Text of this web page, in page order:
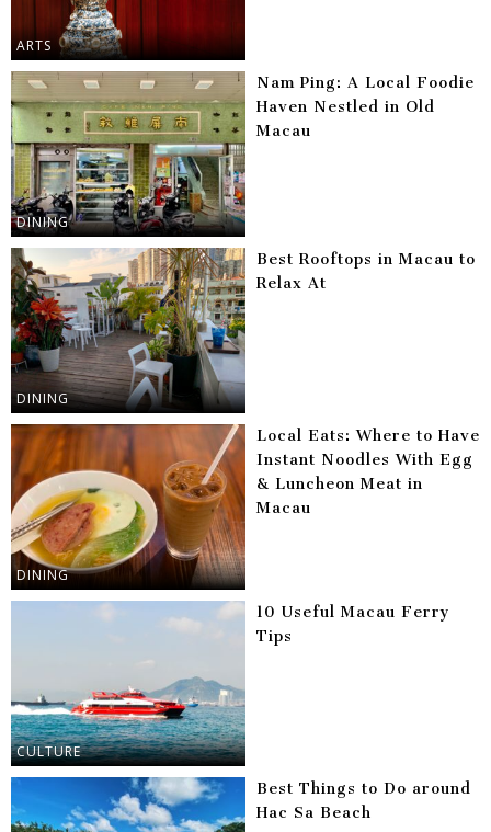
ARTS
DINING
Nam Ping: A Local Foodie
Haven Nestled in Old
Macau
DINING
Best Rooftops in Macau to
Relax At
DINING
Local Eats: Where to Have
Instant Noodles With Egg
& Luncheon Meat in
Macau
CULTURE
10 Useful Macau Ferry
Tips
Best Things to Do around
Hac Sa Beach